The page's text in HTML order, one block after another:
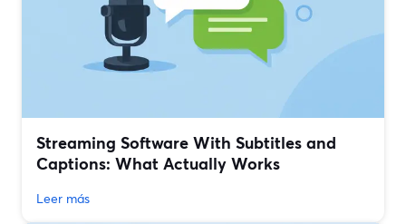
Streaming Software With Subtitles and
Captions: What Actually Works
Leer más